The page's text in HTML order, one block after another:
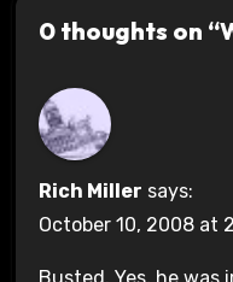
0 thoughts on
Rich Miller says:
October 10, 2008 at